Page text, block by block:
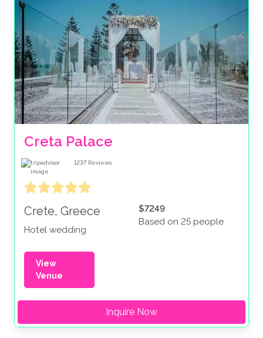
Creta Palace
1237 Reviews
Crete, Greece
Hotel wedding
$7249
Based on 25 people
View
Venue
Inquire Now